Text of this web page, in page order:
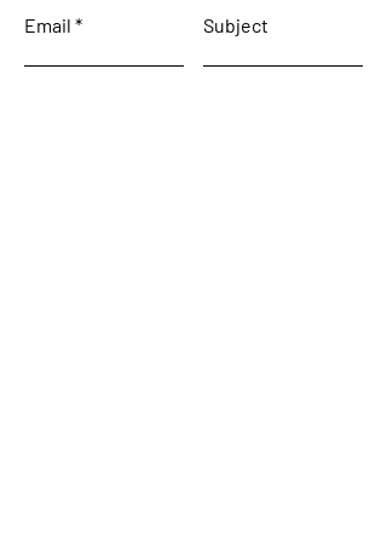
Email Subject